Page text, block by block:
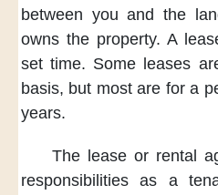
between you and the
owns the property. A
set time. Some leases
basis, but most are for a
years.
The lease or rental
responsibilities
as a